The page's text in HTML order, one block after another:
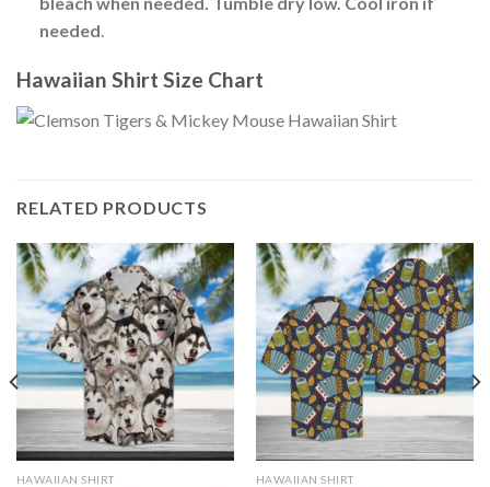
needed.
Hawaiian Shirt Size Chart
RELATED PRODUCTS
HAWAIIAN SHIRT HAWAIIAN SHIRT